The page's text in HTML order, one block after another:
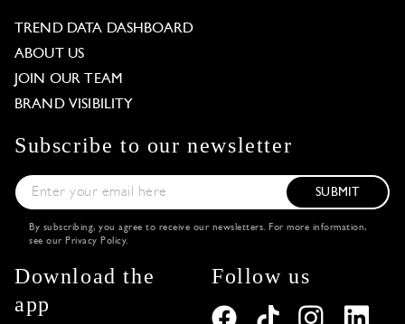
TREND DATA DASHBOARD
ABOUT US
JOIN OUR TEAM
BRAND VISIBILITY
Subscribe to our newsletter
SUBMIT
By subscribing, you agree to receive our newsletters. For more information,
see our Privacy Policy.
Download the
app
Follow us